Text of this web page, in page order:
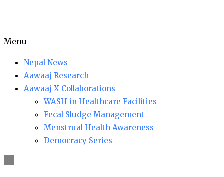
Menu
Nepal News
Aawaaj Research
Aawaaj X Collaborations
WASH in Healthcare Facilities
Fecal Sludge Management
Menstrual Health Awareness
Democracy Series